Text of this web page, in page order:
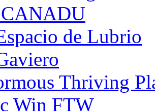
de Lubrio
Thriving
Win FTW